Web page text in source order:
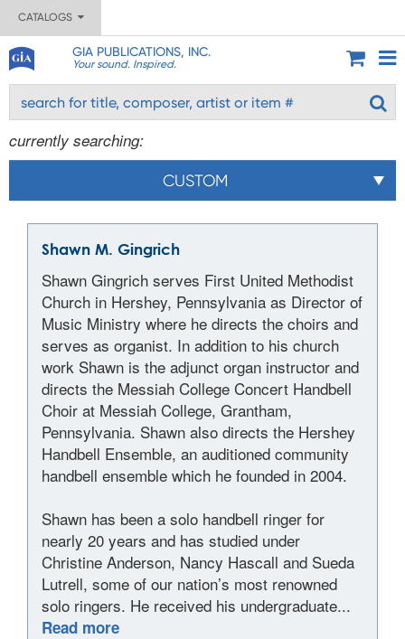
CATALOGS
GIA PUBLICATIONS, INC.
Your sound. Inspired.
currently searching:
CUSTOM
Shawn M. Gingrich
Shawn Gingrich serves First United Methodist
Church in Hershey, Pennsylvania as Director of
Music Ministry where he directs the choirs and
serves as organist. In addition to his church
work Shawn is the adjunct organ instructor and
directs the Messiah College Concert Handbell
Choir at Messiah College, Grantham,
Pennsylvania. Shawn also directs the Hershey
Handbell Ensemble, an auditioned community
handbell ensemble which he founded in 2004.
Shawn has been a solo handbell ringer for
nearly 20 years and has studied under
Christine Anderson, Nancy Hascall and Sueda
Lutrell, some of our nation’s most renowned
solo ringers. He received his undergraduate...
Read more